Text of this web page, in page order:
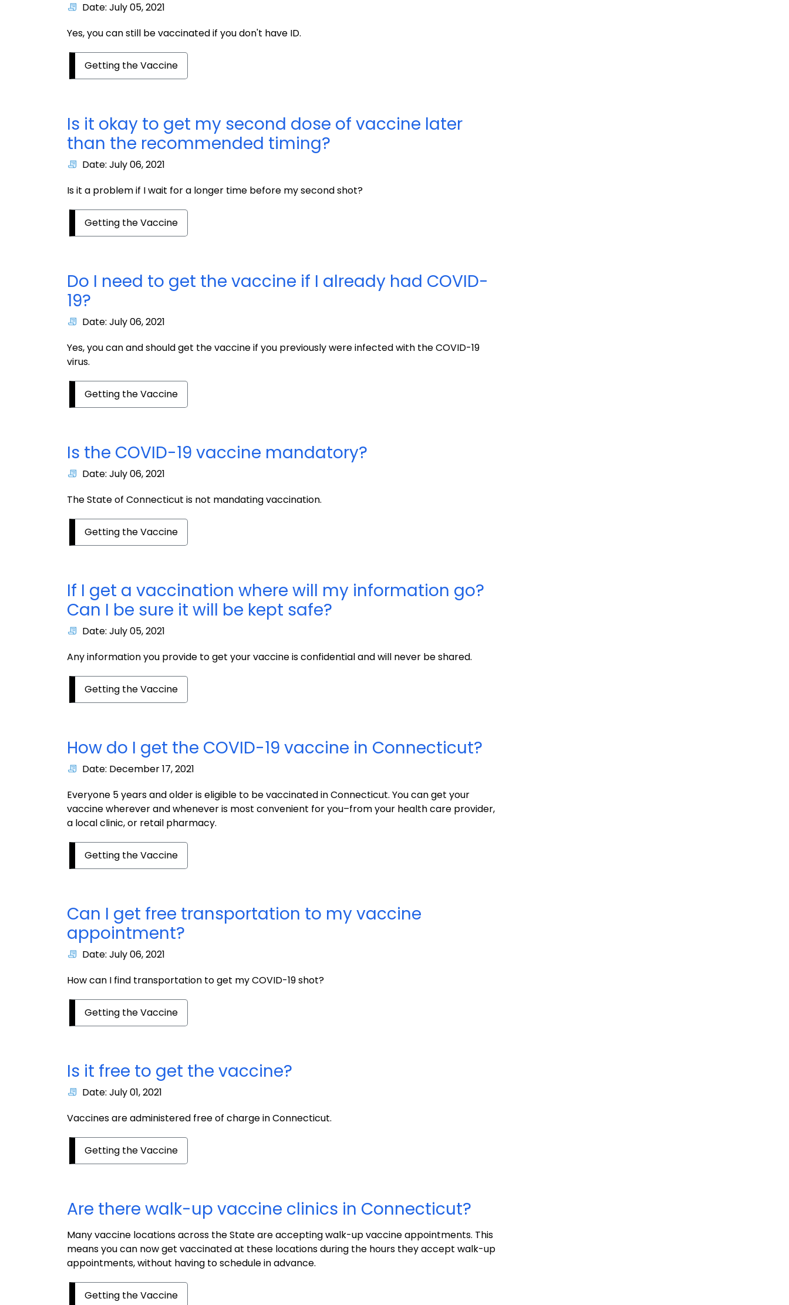
Date: July 05, 2021
Yes, you can still be vaccinated if you don't have ID.
Getting the Vaccine
Is it okay to get my second dose of vaccine later
than the recommended timing?
Date: July 06, 2021
Is it a problem if I wait for a longer time before my second shot?
Getting the Vaccine
Do I need to get the vaccine if I already had COVID-
19?
Date: July 06, 2021
Yes, you can and should get the vaccine if you previously were infected with the COVID-19
virus.
Getting the Vaccine
Is the COVID-19 vaccine mandatory?
Date: July 06, 2021
The State of Connecticut is not mandating vaccination.
Getting the Vaccine
If I get a vaccination where will my information go?
Can I be sure it will be kept safe?
Date: July 05, 2021
Any information you provide to get your vaccine is confidential and will never be shared.
Getting the Vaccine
How do I get the COVID-19 vaccine in Connecticut?
Date: December 17, 2021
Everyone 5 years and older is eligible to be vaccinated in Connecticut. You can get your
vaccine wherever and whenever is most convenient for you–from your health care provider,
a local clinic, or retail pharmacy.
Getting the Vaccine
Can I get free transportation to my vaccine
appointment?
Date: July 06, 2021
How can I find transportation to get my COVID-19 shot?
Getting the Vaccine
Is it free to get the vaccine?
Date: July 01, 2021
Vaccines are administered free of charge in Connecticut.
Getting the Vaccine
Are there walk-up vaccine clinics in Connecticut?
Many vaccine locations across the State are accepting walk-up vaccine appointments. This
means you can now get vaccinated at these locations during the hours they accept walk-up
appointments, without having to schedule in advance.
Getting the Vaccine